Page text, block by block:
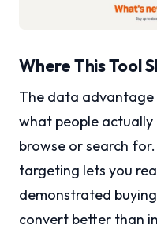
Where This Tool
The data advantage
what people
browse or search
targeting lets you
demonstrated
convert better than